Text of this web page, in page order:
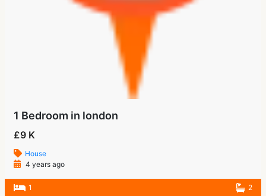
1 Bedroom in london
£9 K
House
4 years ago
1 2